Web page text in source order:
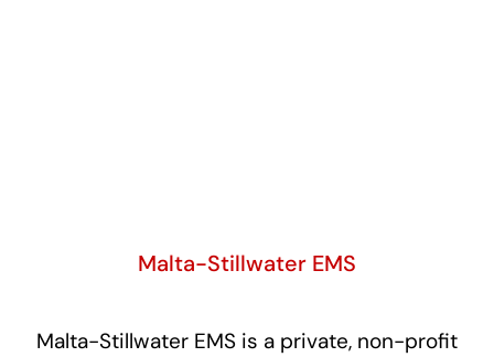
Malta-Stillwater EMS
Malta-Stillwater EMS is a private, non-profit